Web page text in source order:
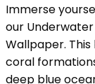
Immerse
our Underwater
Wallpaper.
coral
deep blue